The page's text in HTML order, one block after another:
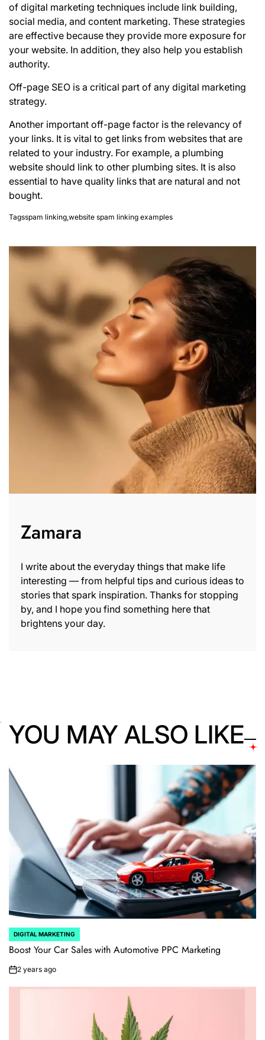
of digital marketing techniques include link building,
social media, and content marketing. These strategies
are effective because they provide more exposure for
your website. In addition, they also help you establish
authority.
Off-page SEO is a critical part of any digital marketing
strategy.
Another important off-page factor is the relevancy of
your links. It is vital to get links from websites that are
related to your industry. For example, a plumbing
website should link to other plumbing sites. It is also
essential to have quality links that are natural and not
bought.
Tagsspam linking website spam linking examples
Zamara
I write about the everyday things that make life
interesting — from helpful tips and curious ideas to
stories that spark inspiration. Thanks for stopping
by, and I hope you find something here that
brightens your day.
YOU MAY ALSO LIKE
POSTED
IN
DIGITAL MARKETING
Boost Your Car Sales with Automotive PPC Marketing
on2 years ago